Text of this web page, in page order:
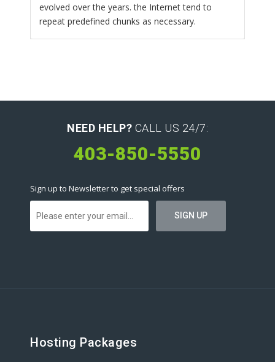
evolved over the years. the Internet tend to
repeat predefined chunks as necessary.
NEED HELP? CALL US 24/7:
403-850-5550
Sign up to Newsletter to get special offers
Hosting Packages